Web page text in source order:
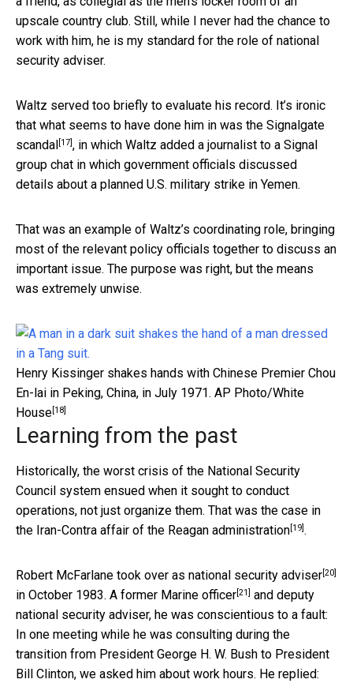
upscale country club. Still, while I never had the chance to
work with him, he is my standard for the role of national
security adviser.
Waltz served too briefly to evaluate his record. It’s ironic
that what seems to have done him in was the Signalgate
scandal[17], in which Waltz added a journalist to a Signal
group chat in which government officials discussed
details about a planned U.S. military strike in Yemen.
That was an example of Waltz’s coordinating role, bringing
most of the relevant policy officials together to discuss an
important issue. The purpose was right, but the means
was extremely unwise.
Henry Kissinger shakes hands with Chinese Premier Chou
En-lai in Peking, China, in July 1971. AP Photo/White
House[18]
Learning from the past
Historically, the worst crisis of the National Security
Council system ensued when it sought to conduct
operations, not just organize them. That was the case in
the Iran-Contra affair of the Reagan administration[19].
Robert McFarlane took over as national security adviser[20]
in October 1983. A former Marine officer[21] and deputy
national security adviser, he was conscientious to a fault:
In one meeting while he was consulting during the
transition from President George H. W. Bush to President
Bill Clinton, we asked him about work hours. He replied: